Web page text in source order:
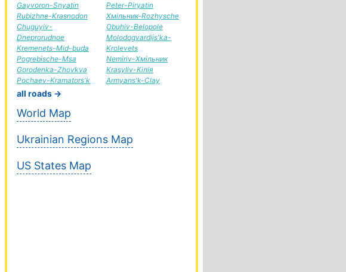
Gayvoron-Snyatin
Rubizhne-Krasnodon
Chuguyiv-
Dneprorudnoe
Kremenets-Mid-buda
Pogrebische-Msa
Gorodenka-Zhovkva
Pochaev-Kramators'k
Peter-Piryatin
Хмільник-Rozhysche
Obuhiv-Belopole
Molodogvardijs'ka-
Krolevets
Nemiriv-Хмільник
Krasyliv-Кілія
Armyans'k-Clay
all roads →
World Map
Ukrainian Regions Map
US States Map